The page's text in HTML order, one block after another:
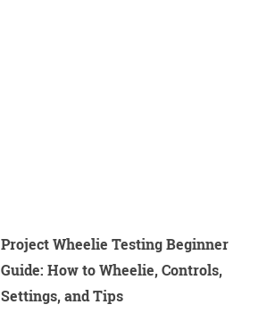
Project Wheelie Testing Beginner
Guide: How to Wheelie, Controls,
Settings, and Tips